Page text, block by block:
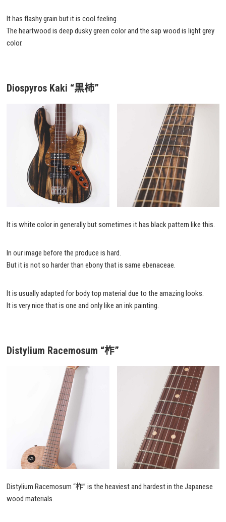
It has flashy grain but it is cool feeling.
The heartwood is deep dusky green color and the sap wood is light grey
color.
Diospyros Kaki “黒柿”
It is white color in generally but sometimes it has black pattern like this.
In our image before the produce is hard.
But it is not so harder than ebony that is same ebenaceae.
It is usually adapted for body top material due to the amazing looks.
It is very nice that is one and only like an ink painting.
Distylium Racemosum “柞”
Distylium Racemosum “柞” is the heaviest and hardest in the Japanese
wood materials.